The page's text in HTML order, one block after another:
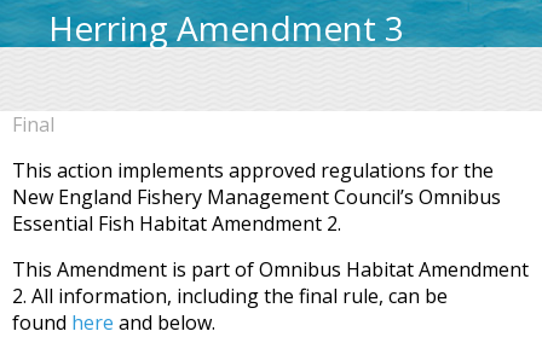
Herring Amendment 3
Final
This action implements approved regulations for the
New England Fishery Management Council’s Omnibus
Essential Fish Habitat Amendment 2.
This Amendment is part of Omnibus Habitat Amendment
2. All information, including the final rule, can be
found here and below.